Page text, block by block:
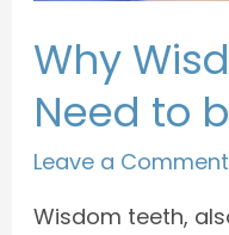
Why
Need to
Leave a Comment
Wisdom teeth,